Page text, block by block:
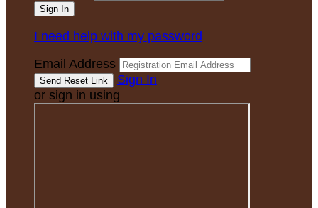
I need help with my password
Email Address
Sign In
or sign in using